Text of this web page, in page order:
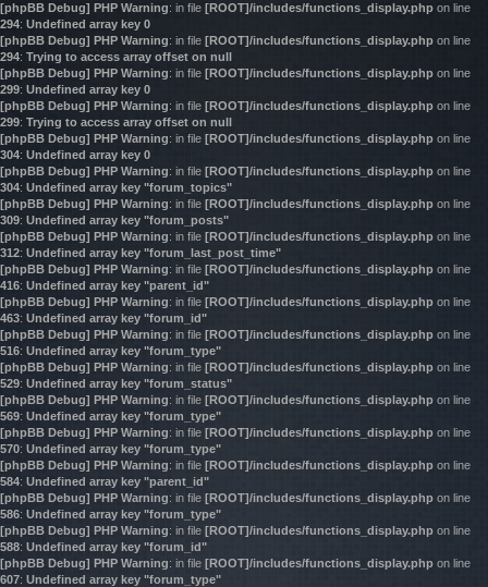
[phpBB Debug] PHP Warning: in file [ROOT]/includes/functions_display.php on line
294: Undefined array key 0
[phpBB Debug] PHP Warning: in file [ROOT]/includes/functions_display.php on line
294: Trying to access array offset on null
[phpBB Debug] PHP Warning: in file [ROOT]/includes/functions_display.php on line
299: Undefined array key 0
[phpBB Debug] PHP Warning: in file [ROOT]/includes/functions_display.php on line
299: Trying to access array offset on null
[phpBB Debug] PHP Warning: in file [ROOT]/includes/functions_display.php on line
304: Undefined array key 0
[phpBB Debug] PHP Warning: in file [ROOT]/includes/functions_display.php on line
304: Undefined array key "forum_topics"
[phpBB Debug] PHP Warning: in file [ROOT]/includes/functions_display.php on line
309: Undefined array key "forum_posts"
[phpBB Debug] PHP Warning: in file [ROOT]/includes/functions_display.php on line
312: Undefined array key "forum_last_post_time"
[phpBB Debug] PHP Warning: in file [ROOT]/includes/functions_display.php on line
416: Undefined array key "parent_id"
[phpBB Debug] PHP Warning: in file [ROOT]/includes/functions_display.php on line
463: Undefined array key "forum_id"
[phpBB Debug] PHP Warning: in file [ROOT]/includes/functions_display.php on line
516: Undefined array key "forum_type"
[phpBB Debug] PHP Warning: in file [ROOT]/includes/functions_display.php on line
529: Undefined array key "forum_status"
[phpBB Debug] PHP Warning: in file [ROOT]/includes/functions_display.php on line
569: Undefined array key "forum_type"
[phpBB Debug] PHP Warning: in file [ROOT]/includes/functions_display.php on line
570: Undefined array key "forum_type"
[phpBB Debug] PHP Warning: in file [ROOT]/includes/functions_display.php on line
584: Undefined array key "parent_id"
[phpBB Debug] PHP Warning: in file [ROOT]/includes/functions_display.php on line
586: Undefined array key "forum_type"
[phpBB Debug] PHP Warning: in file [ROOT]/includes/functions_display.php on line
588: Undefined array key "forum_id"
[phpBB Debug] PHP Warning: in file [ROOT]/includes/functions_display.php on line
607: Undefined array key "forum_type"